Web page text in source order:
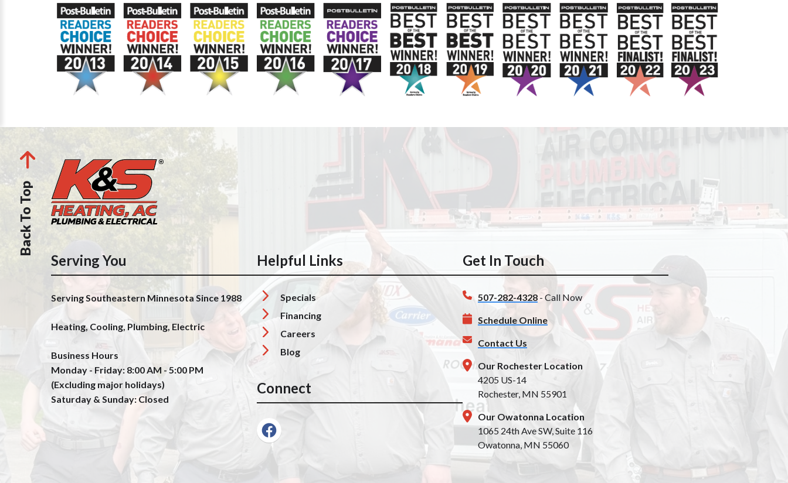
Back To Top
Serving You
Serving Southeastern Minnesota Since 1988
Heating, Cooling, Plumbing, Electric
Business Hours
Monday - Friday: 8:00 AM - 5:00 PM
(Excluding major holidays)
Saturday & Sunday: Closed
Helpful Links
Specials
Financing
Careers
Blog
Connect
Get In Touch
507-282-4328 - Call Now
Schedule Online
Contact Us
Our Rochester Location
4205 US-14
Rochester, MN 55901
Our Owatonna Location
1065 24th Ave SW, Suite 116
Owatonna, MN 55060